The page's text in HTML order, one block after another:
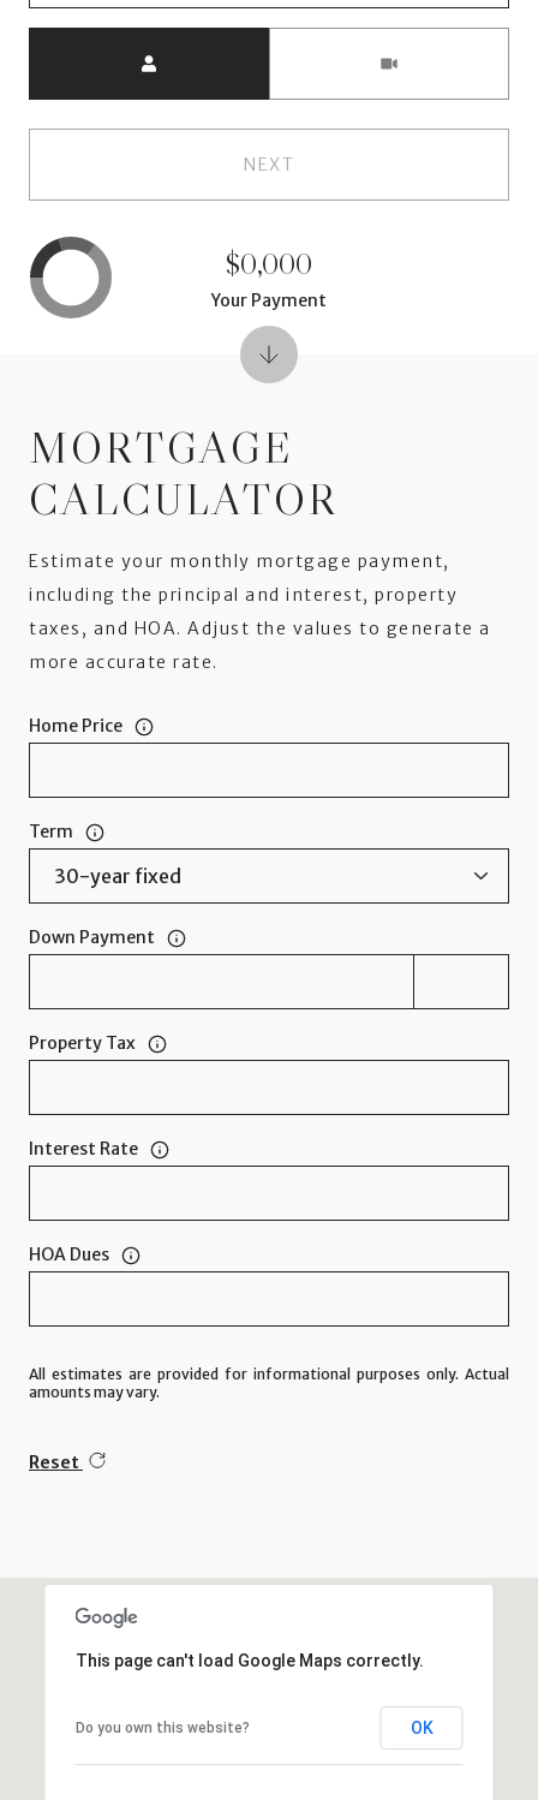
NEXT
MORTGAGE
CALCULATOR
Estimate your monthly mortgage payment,
including the principal and interest, property
taxes, and HOA. Adjust the values to generate a
more accurate rate.
Home Price
Term
Down Payment
Property Tax
Interest Rate
HOA Dues
All estimates are provided for informational purposes only. Actual
amounts may vary.
Reset
$0,000
Your Payment
This page can't load Google Maps correctly.
Do you own this website? OK